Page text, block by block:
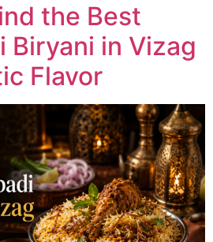
the Best
Biryani in Vizag
Flavor